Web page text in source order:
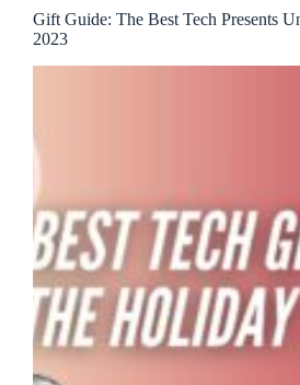
Gift Guide: The Best Tech Presents
2023